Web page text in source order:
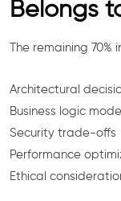
Belongs
The remaining 70%
Architectural
Business logic
Security trade-offs
Performance
Ethical